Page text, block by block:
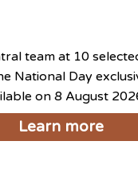
team at 10
National Day
on 8 August
Learn more